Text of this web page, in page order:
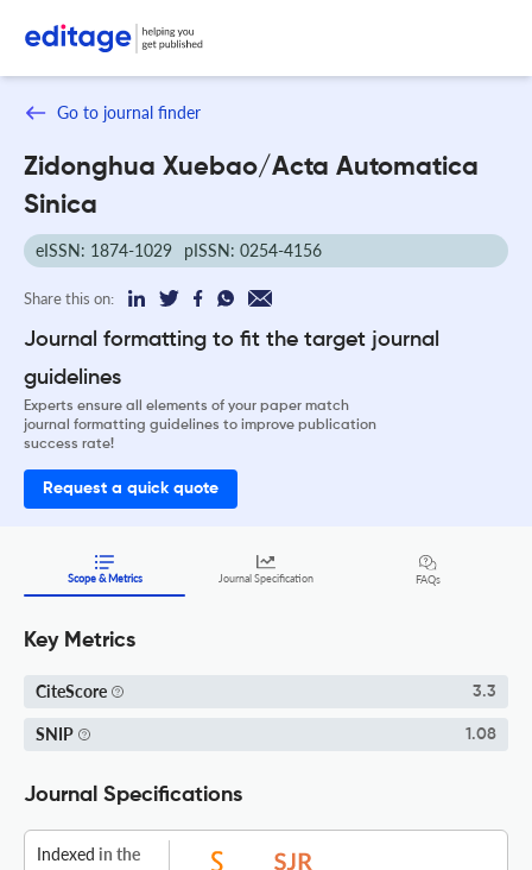
Go to journal finder
Zidonghua Xuebao/Acta Automatica
Sinica
eISSN: 1874-1029 pISSN: 0254-4156
Share this on:
Journal formatting to fit the target journal
guidelines
Experts ensure all elements of your paper match
journal formatting guidelines to improve publication
success rate!
Request a quick quote
Scope & Metrics Journal Specification FAQs
Key Metrics
CiteScore 3.3
SNIP 1.08
Journal Specifications
Indexed in the